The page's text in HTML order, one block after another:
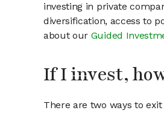
investing in private
diversification, access to
about our Guided
If I invest,
There are two ways to